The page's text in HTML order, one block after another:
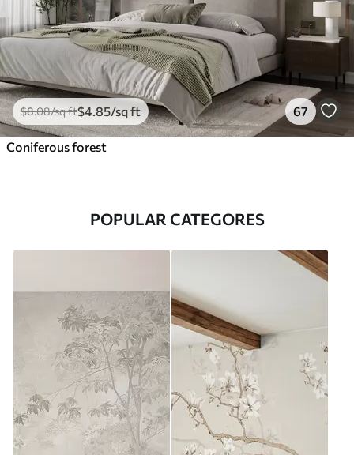
$8.08/sq ft$4 .85/sq ft 67
Coniferous forest
POPULAR CATEGORES